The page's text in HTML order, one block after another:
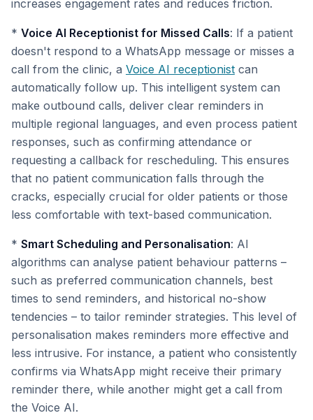
increases engagement rates and reduces friction.
* Voice AI Receptionist for Missed Calls: If a patient
doesn't respond to a WhatsApp message or misses a
call from the clinic, a Voice AI receptionist can
automatically follow up. This intelligent system can
make outbound calls, deliver clear reminders in
multiple regional languages, and even process patient
responses, such as confirming attendance or
requesting a callback for rescheduling. This ensures
that no patient communication falls through the
cracks, especially crucial for older patients or those
less comfortable with text-based communication.
* Smart Scheduling and Personalisation: AI
algorithms can analyse patient behaviour patterns –
such as preferred communication channels, best
times to send reminders, and historical no-show
tendencies – to tailor reminder strategies. This level of
personalisation makes reminders more effective and
less intrusive. For instance, a patient who consistently
confirms via WhatsApp might receive their primary
reminder there, while another might get a call from
the Voice AI.